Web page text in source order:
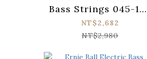
Bass Strings 045-130
Regular Slinky
Flatwound 2816
NT$2,682
NT$2,980